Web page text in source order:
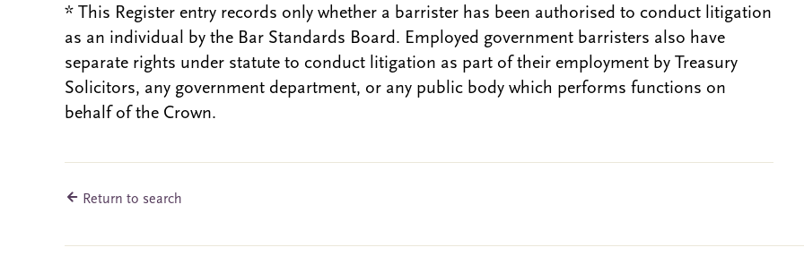
* This Register entry records only whether a barrister has been authorised to conduct litigation
as an individual by the Bar Standards Board. Employed government barristers also have
separate rights under statute to conduct litigation as part of their employment by Treasury
Solicitors, any government department, or any public body which performs functions on
behalf of the Crown.
Return to search